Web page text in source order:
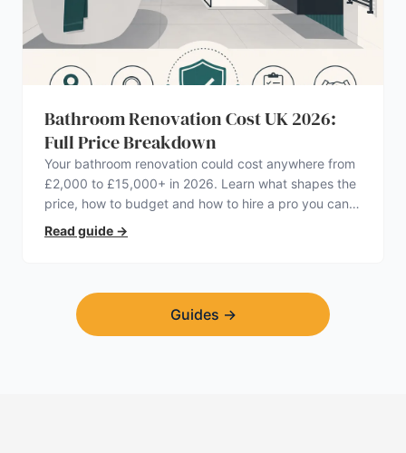
Bathroom Renovation Cost UK 2026:
Full Price Breakdown
Your bathroom renovation could cost anywhere from
£2,000 to £15,000+ in 2026. Learn what shapes the
price, how to budget and how to hire a pro you can
trust.
Read guide →
Guides →